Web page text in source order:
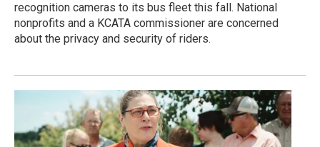
recognition cameras to its bus fleet this fall. National
nonprofits and a KCATA commissioner are concerned
about the privacy and security of riders.